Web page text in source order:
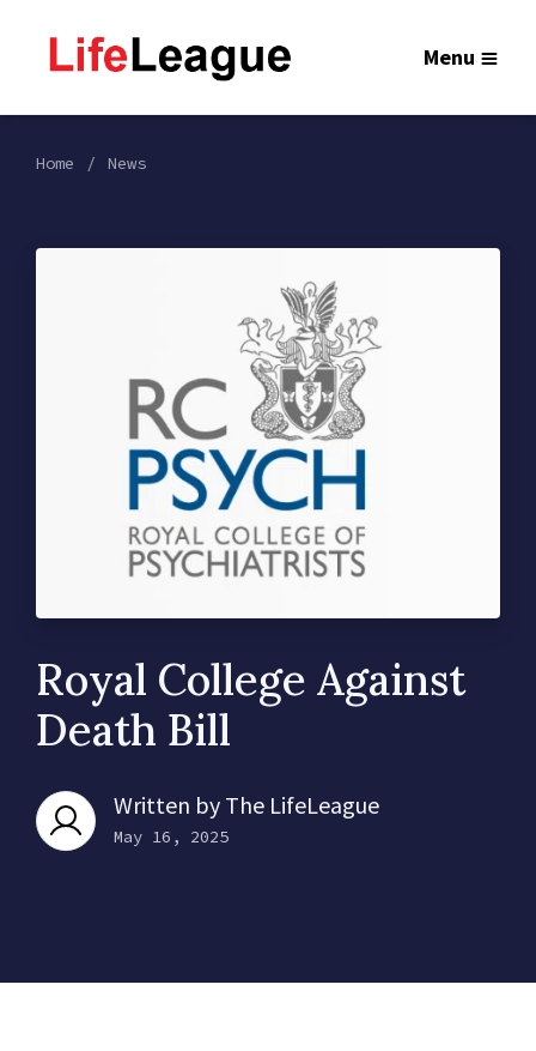
Menu
Home News
Royal College Against
Death Bill
Written by The LifeLeague
May 16, 2025